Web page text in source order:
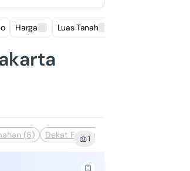
Harga Luas Tanah
(6) Dekat Fasilitas Kesehatan (6)
1